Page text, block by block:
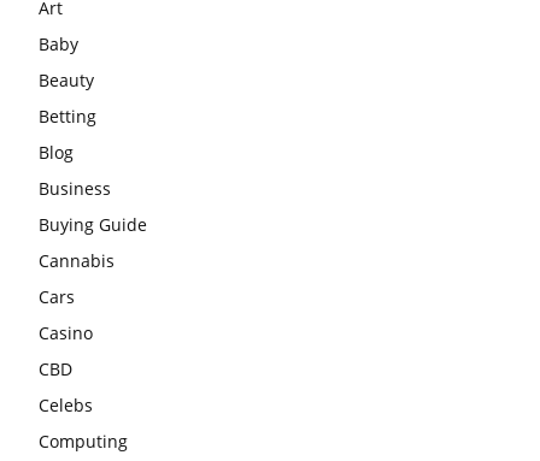
Art
Baby
Beauty
Betting
Blog
Business
Buying Guide
Cannabis
Cars
Casino
CBD
Celebs
Computing